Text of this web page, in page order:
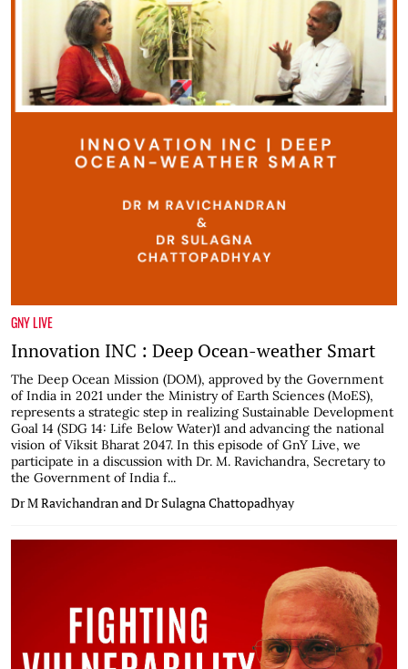
GNY LIVE
Innovation INC : Deep Ocean-weather Smart
The Deep Ocean Mission (DOM), approved by the Government
of India in 2021 under the Ministry of Earth Sciences (MoES),
represents a strategic step in realizing Sustainable Development
Goal 14 (SDG 14: Life Below Water)1 and advancing the national
vision of Viksit Bharat 2047. In this episode of GnY Live, we
participate in a discussion with Dr. M. Ravichandra, Secretary to
the Government of India f...
Dr M Ravichandran and Dr Sulagna Chattopadhyay